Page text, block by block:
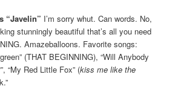
“Javelin” I’m sorry whut. Can words. No,
stunningly beautiful that’s all you need
Amazeballoons. Favorite songs:
(THAT BEGINNING), “Will Anybody
“My Red Little Fox” (kiss me like the